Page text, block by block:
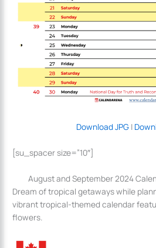
Download JPG|
[su_spacer size=”10″]
August and September 2024
Dream of tropical getaways while
vibrant tropical-themed calendar
flowers.